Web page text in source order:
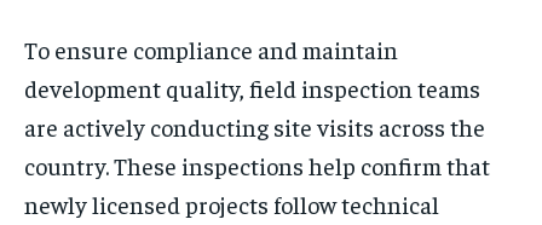
To ensure compliance and maintain
development quality, field inspection teams
are actively conducting site visits across the
country. These inspections help confirm that
newly licensed projects follow technical